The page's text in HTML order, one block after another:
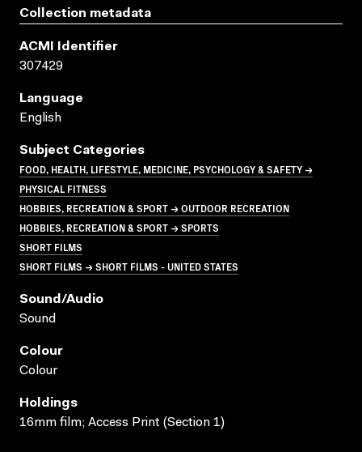
Collection metadata
ACMI Identifier
307429
Language
English
Subject Categories
FOOD, HEALTH, LIFESTYLE, MEDICINE, PSYCHOLOGY & SAFETY →
PHYSICAL FITNESS
HOBBIES, RECREATION & SPORT → OUTDOOR RECREATION
HOBBIES, RECREATION & SPORT → SPORTS
SHORT FILMS
SHORT FILMS → SHORT FILMS - UNITED STATES
Sound/audio
Sound
Colour
Colour
Holdings
16mm film; Access Print (Section 1)